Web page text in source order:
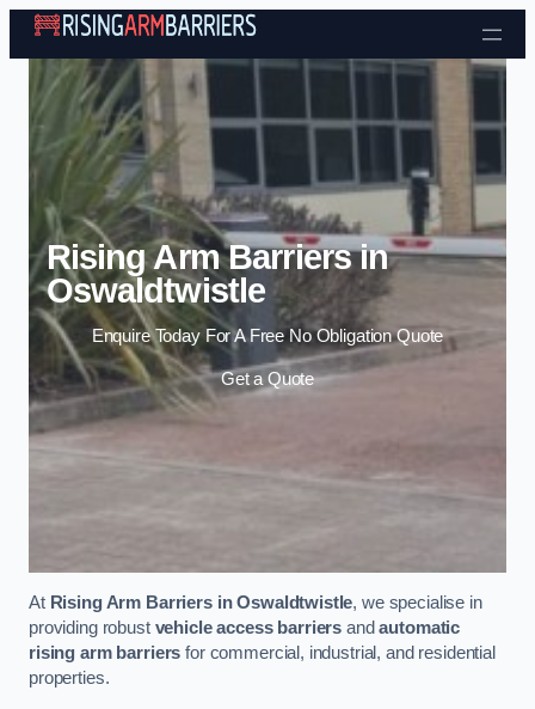
Skip to content
Rising Arm Barriers in
Oswaldtwistle
Enquire Today For A Free No Obligation Quote
Get a Quote
At Rising Arm Barriers in Oswaldtwistle, we specialise in
providing robust vehicle access barriers andautomatic
rising arm barriers for commercial, industrial, and residential
properties.